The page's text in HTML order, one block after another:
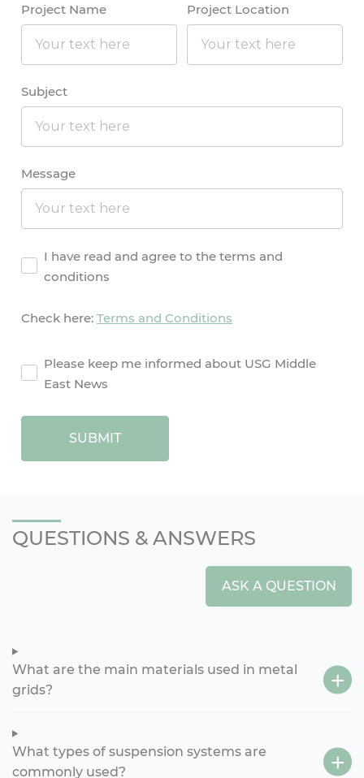
Project Name Project Location
Subject
Message
Agreement
I have read and agree to the terms and
conditions
Check here: Terms and Conditions
agreement2
Please keep me informed about USG Middle
East News
SUBMIT
QUESTIONS & ANSWERS
ASK A QUESTION
What are the main materials used in metal
grids?
What types of suspension systems are
commonly used?